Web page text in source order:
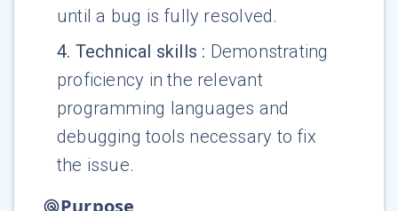
until a bug is fully resolved.
4. Technical skills : Demonstrating
proficiency in the relevant
programming languages and
debugging tools necessary to fix
the issue.